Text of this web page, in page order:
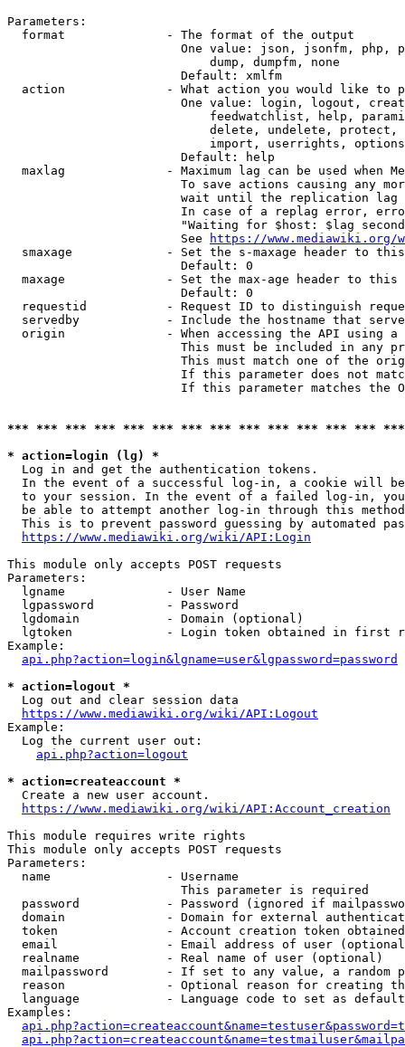
Parameters:
  format              - The format of the output
One value: json, jsonfm, php,
                            dump, dumpfm, none
                        Default: xmlfm
action              - What action you would like to
One value: login, logout,
feedwatchlist, help,
delete, undelete,
import, userrights,
                        Default: help
maxlag              - Maximum lag can be used when
To save actions causing any
wait until the replication
In case of a replag error,
"Waiting for $host: $lag
                        See
https://www.mediawiki.org/
smaxage             - Set the s-maxage header to
                        Default: 0
maxage              - Set the max-age header to
                        Default: 0
requestid           - Request ID to distinguish
servedby            - Include the hostname that
origin              - When accessing the API using
This must be included in any
This must match one of the
If this parameter does not
If this parameter matches the
*** *** *** *** *** *** *** *** *** *** *** *** ***
* action=login (lg) *
  Log in and get the authentication tokens.
In the event of a successful log-in, a cookie will
to your session. In the event of a failed log-in,
be able to attempt another log-in through this
This is to prevent password guessing by automated
https://www.mediawiki.org/wiki/API:Login
This module only accepts POST requests
Parameters:
  lgname              - User Name
  lgpassword          - Password
  lgdomain            - Domain (optional)
lgtoken             - Login token obtained in first
Example:
api.php?action=login&lgname=user&lgpassword=password
* action=logout *
  Log out and clear session data
https://www.mediawiki.org/wiki/API:Logout
Example:
  Log the current user out:
api.php?action=logout
* action=createaccount *
  Create a new user account.
https://www.mediawiki.org/wiki/API:Account_creation
This module requires write rights
This module only accepts POST requests
Parameters:
  name                - Username
                        This parameter is required
password            - Password (ignored if
domain              - Domain for external
token               - Account creation token
email               - Email address of user
  realname            - Real name of user (optional)
mailpassword        - If set to any value, a random
reason              - Optional reason for creating
language            - Language code to set as
Examples: